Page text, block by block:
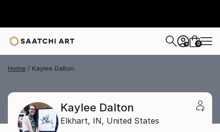
+ 0
Home Kaylee Dalton
Kaylee Dalton
Elkhart, IN, United States